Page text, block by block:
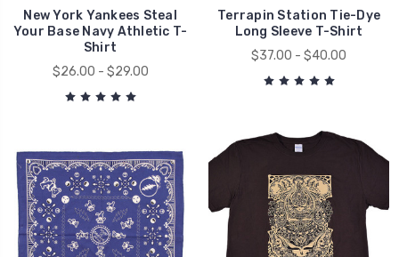
New York Yankees Steal
Your Base Navy Athletic T-
Shirt
$26.00 - $29.00
Terrapin Station Tie-Dye
Long Sleeve T-Shirt
$37.00 - $40.00